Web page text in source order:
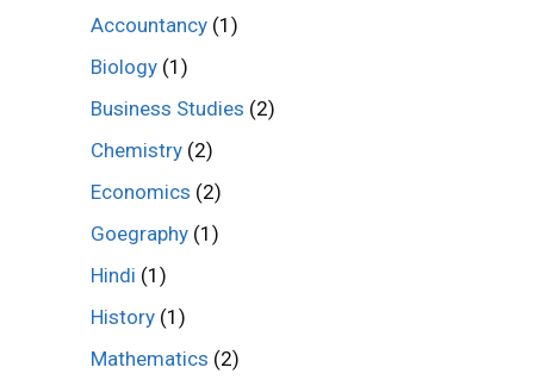
Accountancy (1)
Biology (1)
Business Studies (2)
Chemistry (2)
Economics (2)
Goegraphy (1)
Hindi (1)
History (1)
Mathematics (2)